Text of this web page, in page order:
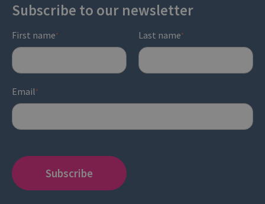
Subscribe to our newsletter
First name* Last name*
Email*